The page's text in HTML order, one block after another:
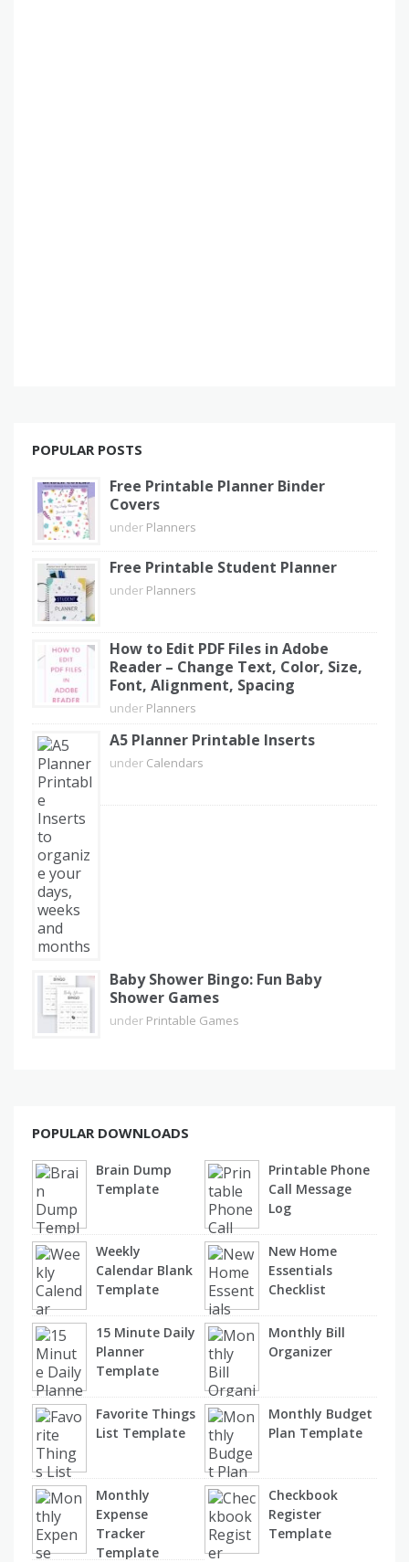
POPULAR POSTS
Free Printable Planner Binder
Covers
under Planners
Free Printable Student Planner
under Planners
How to Edit PDF Files in Adobe
Reader – Change Text, Color, Size,
Font, Alignment, Spacing
under Planners
A5 Planner Printable Inserts
under Calendars
Baby Shower Bingo: Fun Baby
Shower Games
under Printable Games
POPULAR DOWNLOADS
Brain Dump
Template
Printable Phone
Call Message
Log
Weekly
Calendar Blank
Template
New Home
Essentials
Checklist
15 Minute Daily
Planner
Template
Monthly Bill
Organizer
Favorite Things
List Template
Monthly Budget
Plan Template
Monthly
Expense
Tracker
Template
Checkbook
Register
Template